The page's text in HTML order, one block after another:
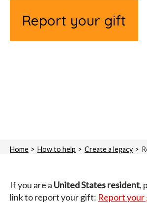
Report your gift
Home How to help Create a legacy
If you are a United States resident,
link to report your gift: Report your